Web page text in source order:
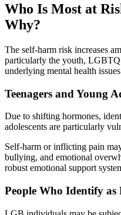
Who Is Most at
Why?
The self-harm risk increases
particularly the youth,
underlying mental health
Teenagers and Young
Due to shifting hormones,
adolescents are particularly
Self-harm or inflicting pain
bullying, and emotional
robust emotional support
People Who Identify as